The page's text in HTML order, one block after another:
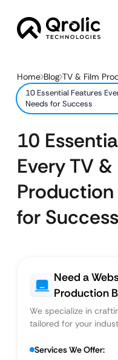
Home Blog TV & Film
10 Essential Features
Needs for Success
10
Every TV
for Success
Need a
Production
We specialize in
tailored for your
Services We Offer: